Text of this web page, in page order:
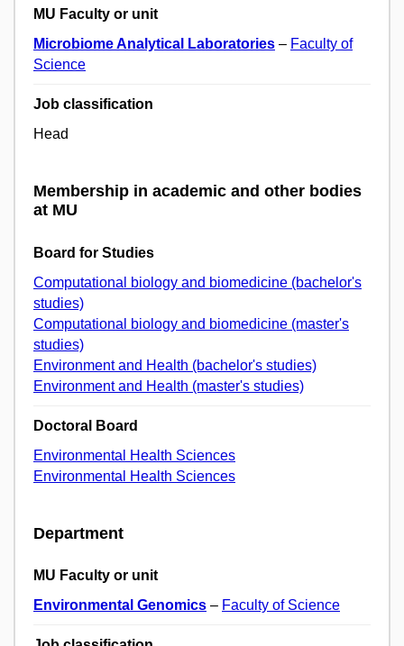
MU Faculty or unit
Microbiome Analytical Laboratories – Faculty of
Science
Job classification
Head
Membership in academic and other bodies
at MU
Board for Studies
Computational biology and biomedicine (bachelor's
studies)
Computational biology and biomedicine (master's
studies)
Environment and Health (bachelor's studies)
Environment and Health (master's studies)
Doctoral Board
Environmental Health Sciences
Environmental Health Sciences
Department
MU Faculty or unit
Environmental Genomics – Faculty of Science